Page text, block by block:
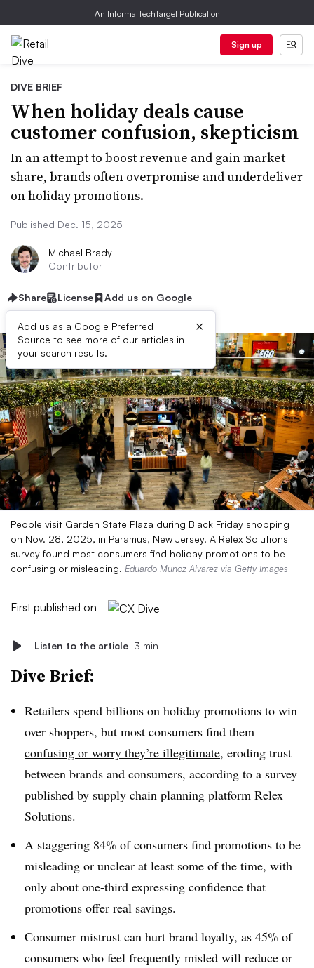
An Informa TechTarget Publication
Sign up
DIVE BRIEF
When holiday deals cause
customer confusion, skepticism
In an attempt to boost revenue and gain market
share, brands often overpromise and underdeliver
on holiday promotions.
Published Dec. 15, 2025
Michael Brady
Contributor
Share License Add us on Google
Add us as a Google Preferred
Source to see more of our articles in
your search results.
×
People visit Garden State Plaza during Black Friday shopping
on Nov. 28, 2025, in Paramus, New Jersey. A Relex Solutions
survey found most consumers find holiday promotions to be
confusing or misleading. Eduardo Munoz Alvarez via Getty Images
First published on
Listen to the article 3 min
Dive Brief:
Retailers spend billions on holiday promotions to win
over shoppers, but most consumers find them
confusing or worry they’re illegitimate, eroding trust
between brands and consumers, according to a survey
published by supply chain planning platform Relex
Solutions.
A staggering 84% of consumers find promotions to be
misleading or unclear at least some of the time, with
only about one-third expressing confidence that
promotions offer real savings.
Consumer mistrust can hurt brand loyalty, as 45% of
consumers who feel frequently misled will reduce or